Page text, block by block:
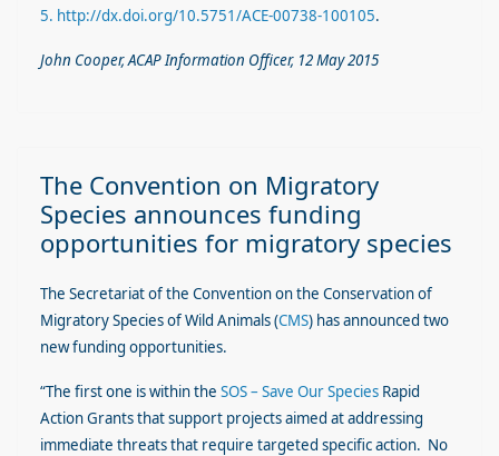
5. http://dx.doi.org/10.5751/ACE-00738-100105.
John Cooper, ACAP Information Officer, 12 May 2015
The Convention on Migratory
Species announces funding
opportunities for migratory species
The Secretariat of the Convention on the Conservation of
Migratory Species of Wild Animals (CMS) has announced two
new funding opportunities.
“The first one is within the SOS – Save Our Species Rapid
Action Grants that support projects aimed at addressing
immediate threats that require targeted specific action. No